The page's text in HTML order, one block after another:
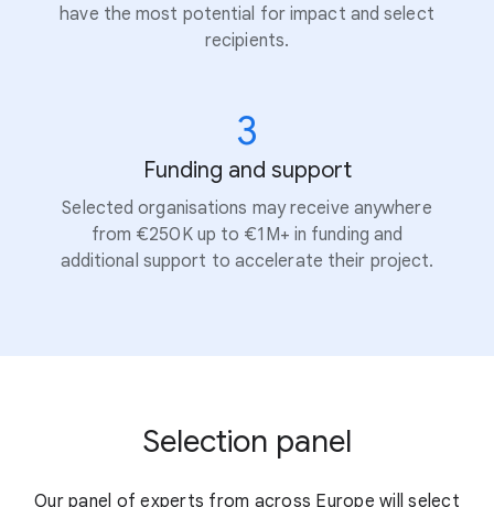
have the most potential for impact and select
recipients.
3
Funding and support
Selected organisations may receive anywhere
from €250K up to €1M+ in funding and
additional support to accelerate their project.
Selection panel
Our panel of experts from across Europe will select